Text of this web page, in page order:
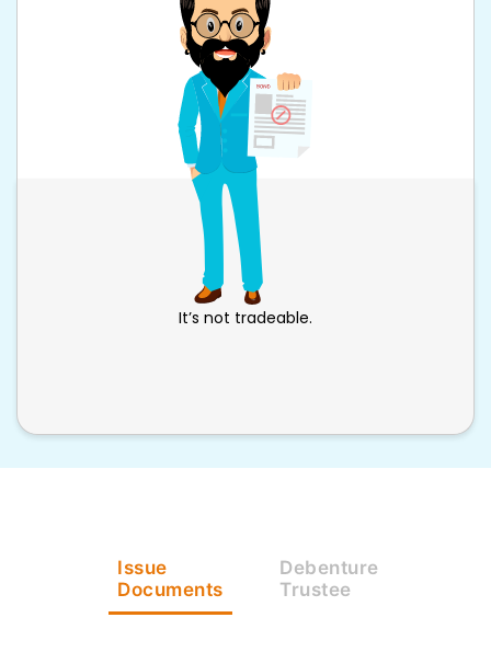
It’s not tradeable.
Issue
Documents
Debenture
Trustee